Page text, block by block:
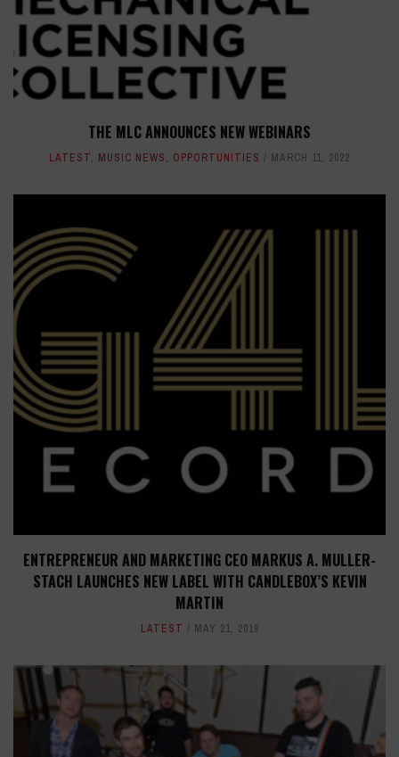
THE MLC ANNOUNCES NEW WEBINARS
LATEST, MUSIC NEWS, OPPORTUNITIES MARCH 11, 2022
ENTREPRENEUR AND MARKETING CEO MARKUS A. MULLER-
STACH LAUNCHES NEW LABEL WITH CANDLEBOX’S KEVIN
MARTIN
LATEST MAY 21, 2018